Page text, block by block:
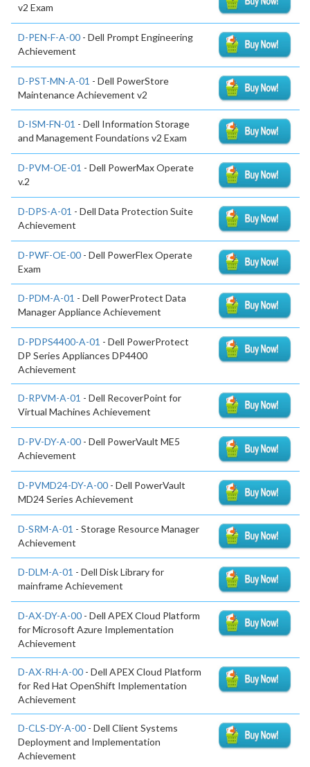
v2 Exam
D-PEN-F-A-00 - Dell Prompt Engineering
Achievement
D-PST-MN-A-01 - Dell PowerStore
Maintenance Achievement v2
D-ISM-FN-01 - Dell Information Storage
and Management Foundations v2 Exam
D-PVM-OE-01 - Dell PowerMax Operate
v.2
D-DPS-A-01 - Dell Data Protection Suite
Achievement
D-PWF-OE-00 - Dell PowerFlex Operate
Exam
D-PDM-A-01 - Dell PowerProtect Data
Manager Appliance Achievement
D-PDPS4400-A-01 - Dell PowerProtect
DP Series Appliances DP4400
Achievement
D-RPVM-A-01 - Dell RecoverPoint for
Virtual Machines Achievement
D-PV-DY-A-00 - Dell PowerVault ME5
Achievement
D-PVMD24-DY-A-00 - Dell PowerVault
MD24 Series Achievement
D-SRM-A-01 - Storage Resource Manager
Achievement
D-DLM-A-01 - Dell Disk Library for
mainframe Achievement
D-AX-DY-A-00 - Dell APEX Cloud Platform
for Microsoft Azure Implementation
Achievement
D-AX-RH-A-00 - Dell APEX Cloud Platform
for Red Hat OpenShift Implementation
Achievement
D-CLS-DY-A-00 - Dell Client Systems
Deployment and Implementation
Achievement